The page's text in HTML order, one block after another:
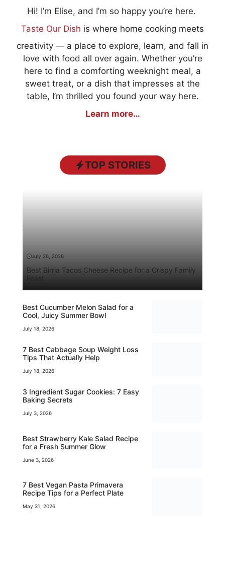
Hi! I’m Elise, and I’m so happy you’re here.
Taste Our Dish is where home cooking meets
creativity — a place to explore, learn, and fall in
love with food all over again. Whether you’re
here to find a comforting weeknight meal, a
sweet treat, or a dish that impresses at the
table, I’m thrilled you found your way here.
Learn more…
TOP STORIES
July 26, 2026
Best Birria Tacos Cheese Recipe for a Crispy Family
Feast
Best Cucumber Melon Salad for a
Cool, Juicy Summer Bowl
July 18, 2026
7 Best Cabbage Soup Weight Loss
Tips That Actually Help
July 18, 2026
3 Ingredient Sugar Cookies: 7 Easy
Baking Secrets
July 3, 2026
Best Strawberry Kale Salad Recipe
for a Fresh Summer Glow
June 3, 2026
7 Best Vegan Pasta Primavera
Recipe Tips for a Perfect Plate
May 31, 2026